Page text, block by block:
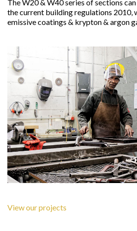
The W20 & W40 series of sections
the current building regulations 2010,
emissive coatings & krypton & argon
View our projects